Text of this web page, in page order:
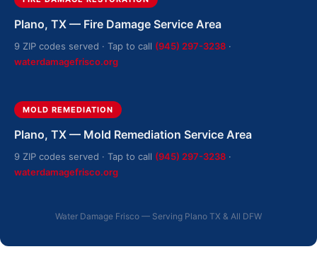
Plano, TX — Fire Damage Service Area
9 ZIP codes served · Tap to call (945) 297-3238 ·
waterdamagefrisco.org
MOLD REMEDIATION
Plano, TX — Mold Remediation Service Area
9 ZIP codes served · Tap to call (945) 297-3238 ·
waterdamagefrisco.org
Water Damage Frisco — Serving Plano TX & All DFW